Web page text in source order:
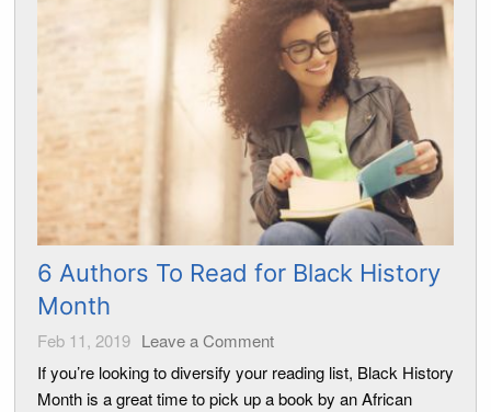
6 Authors To Read for Black History
Month
Feb 11, 2019 Leave a Comment
If you’re looking to diversify your reading list, Black History
Month is a great time to pick up a book by an African